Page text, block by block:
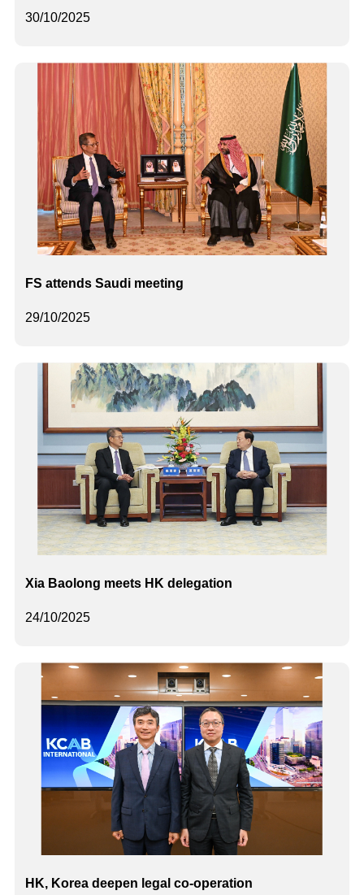
30/10/2025
29/10/2025
FS attends Saudi meeting
24/10/2025
Xia Baolong meets HK delegation
HK, Korea deepen legal co-operation